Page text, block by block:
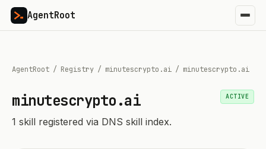
AgentRoot
AgentRoot / Registry / minutescrypto.ai / minutescrypto.ai
minutescrypto.ai
1 skill registered via DNS skill index.
ACTIVE